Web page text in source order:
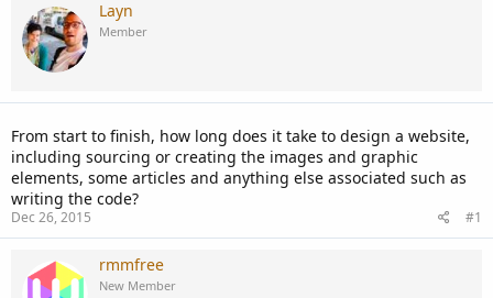
e
a
d
t
r
t
e
r
t
t
Layn
Member
From start to finish, how long does it take to design a website,
including sourcing or creating the images and graphic
elements, some articles and anything else associated such as
writing the code?
Dec 26, 2015 #1
rmmfree
New Member